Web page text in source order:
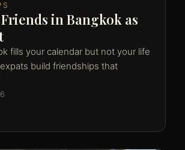
in Bangkok as
fills your calendar but not your life
build friendships that